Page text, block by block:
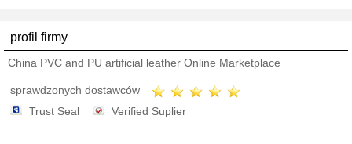
profil firmy
China PVC and PU artificial leather Online Marketplace
sprawdzonych dostawców
Trust Seal
Verified Suplier